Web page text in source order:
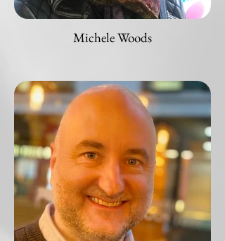
Michele Woods